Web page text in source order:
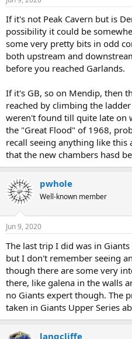
If it's not Peak Cavern but is
possibility it could be
some very pretty bits in odd
both upstream and
before you reached Garlands.
If it's GB, so on Mendip, then
reached by climbing the
weren't found till quite late on
the "Great Flood" of 1968,
recall seeing anything like
that the new chambers hasd
pwhole
Well-known member
Jun 9, 2020
The last trip I did was in Giants
but I don't remember seeing
though there are some very
there, like galena in the walls
no Giants expert though. The
taken in Giants Upper Series
langcliffe